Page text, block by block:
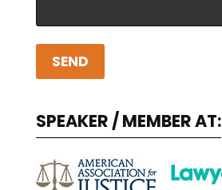
l
t
r
SPEAKER / MEMBER AT: